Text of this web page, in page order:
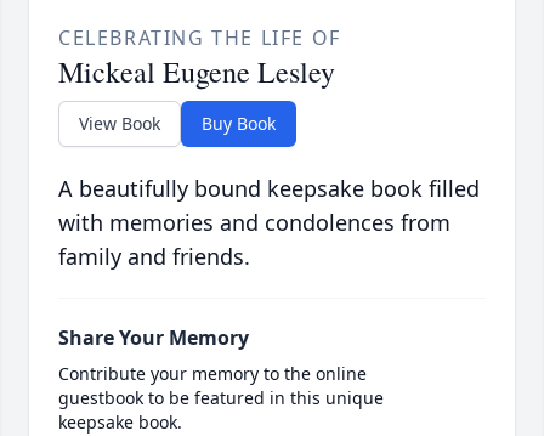
CELEBRATING THE LIFE OF
Mickeal Eugene Lesley
View Book Buy Book
A beautifully bound keepsake book filled
with memories and condolences from
family and friends.
Share Your Memory
Contribute your memory to the online
guestbook to be featured in this unique
keepsake book.